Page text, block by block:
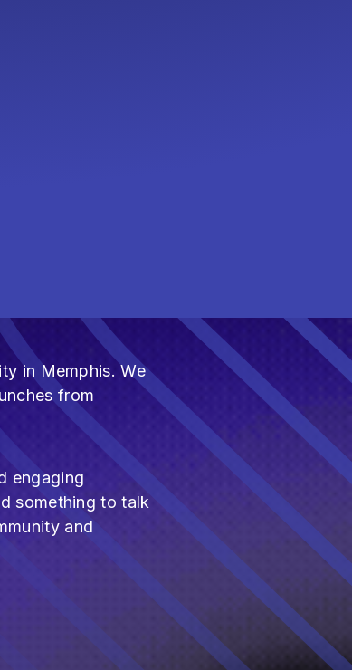
in Memphis. We
from
engaging
something to talk
and